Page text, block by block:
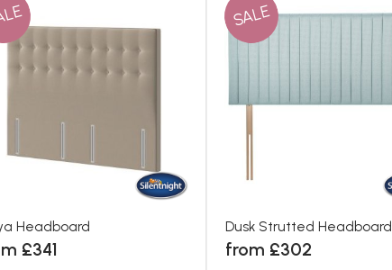
Headboard
£341
SALE
Dusk Strutted Headboard
from £302